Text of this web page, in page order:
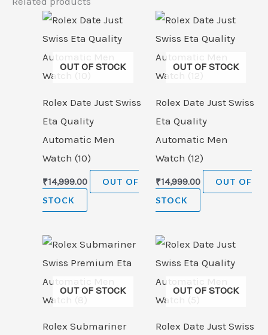
OUT OF STOCK
Rolex Date Just Swiss
Eta Quality
Automatic Men
Watch (10)
₹14,999.00
OUT OF
STOCK
OUT OF STOCK
Rolex Date Just Swiss
Eta Quality
Automatic Men
Watch (12)
₹14,999.00
OUT OF
STOCK
OUT OF STOCK
Rolex Submariner
OUT OF STOCK
Rolex Date Just Swiss